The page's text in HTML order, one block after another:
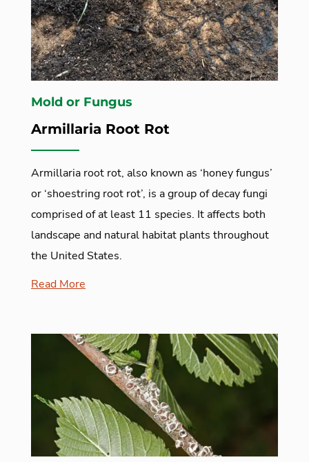
Mold or Fungus
Armillaria Root Rot
Armillaria root rot, also known as ‘honey fungus’
or ‘shoestring root rot’, is a group of decay fungi
comprised of at least 11 species. It affects both
landscape and natural habitat plants throughout
the United States.
Read More